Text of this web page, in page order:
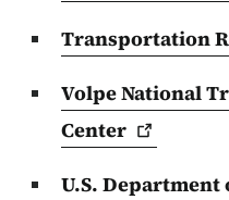
Transportation
Volpe National
Center
U.S.